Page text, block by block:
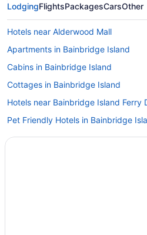
LodgingFlightsPackagesCarsOther
Hotels near Alderwood Mall
Apartments in Bainbridge Island
Cabins in Bainbridge Island
Cottages in Bainbridge Island
Hotels near Bainbridge Island Ferry
Pet Friendly Hotels in Bainbridge
Bainbridge Island Hotels